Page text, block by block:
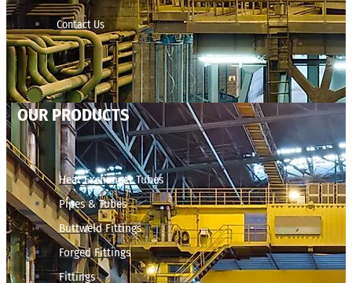
Contact Us
OUR PRODUCTS
Heat Exchanger Tubes
Pipes & Tubes
Buttweld Fittings
Forged Fittings
Fittings